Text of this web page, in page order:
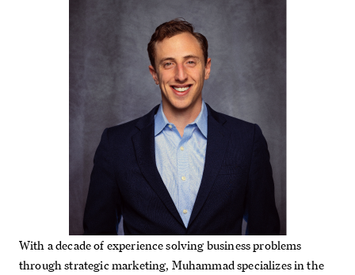
With a decade of experience solving business problems
through strategic marketing, Muhammad specializes in the